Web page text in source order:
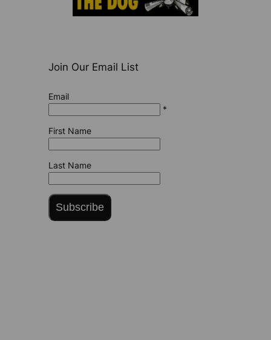
Join Our Email List
Email
*
First Name
Last Name
Subscribe